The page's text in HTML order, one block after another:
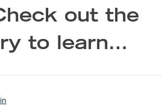
out the
to learn…